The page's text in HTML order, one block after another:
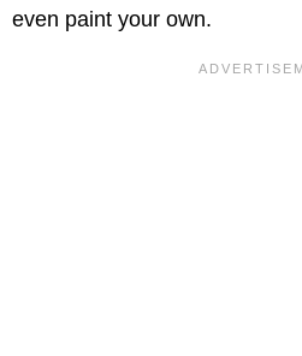
even paint your own.